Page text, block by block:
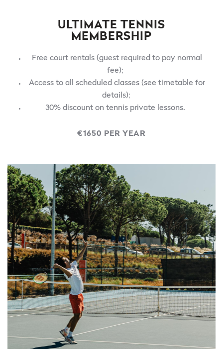
ULTIMATE TENNIS
MEMBERSHIP
Free court rentals (guest required to pay normal
fee);
Access to all scheduled classes (see timetable for
details);
30% discount on tennis private lessons.
€1650 PER YEAR